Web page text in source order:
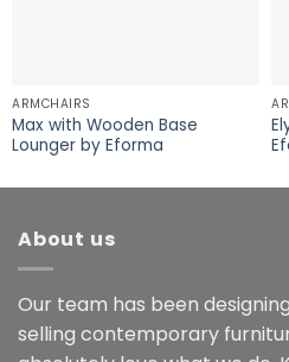
ARMCHAIRS
Max with Wooden Base
Lounger by Eforma
About us
Our team has been
selling contemporary